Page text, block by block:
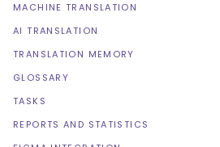
MACHINE TRANSLATION
AI TRANSLATION
TRANSLATION MEMORY
GLOSSARY
TASKS
REPORTS AND STATISTICS